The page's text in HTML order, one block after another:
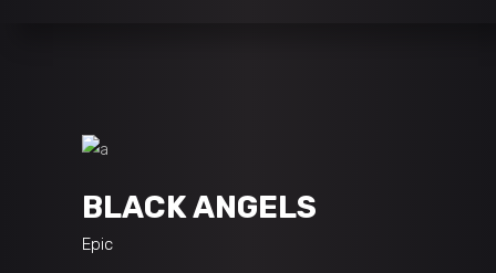
BLACK ANGELS
Epic